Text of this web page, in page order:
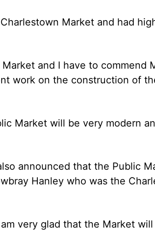
Market and had
and I have to commend
work on the construction of
Market will be very modern
announced that the Public
Hanley who was the
very glad that the Market